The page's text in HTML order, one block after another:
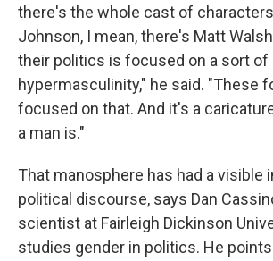
there's the whole cast of
Johnson, I mean, there's Matt
their politics is focused on a sort of
hypermasculinity," he said. "These
focused on that. And it's a
a man is."
That manosphere has had a visible
political discourse, says Dan
scientist at Fairleigh Dickinson
studies gender in politics. He